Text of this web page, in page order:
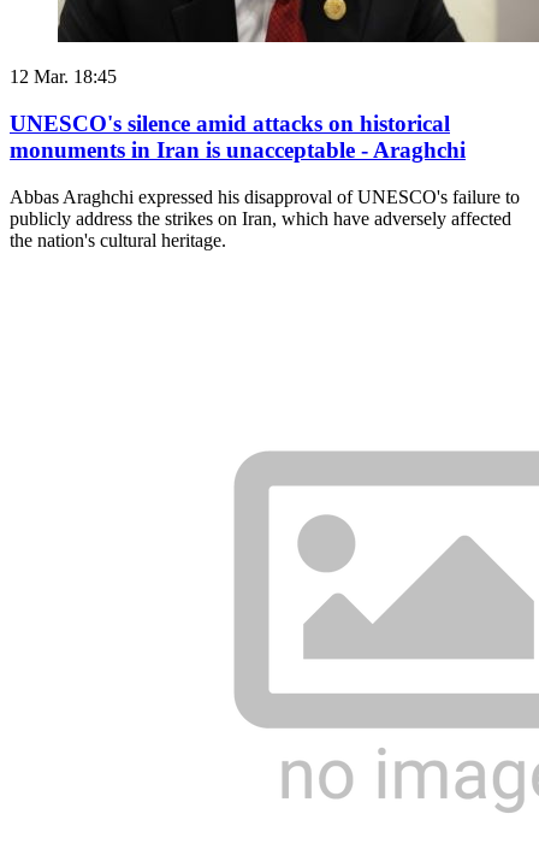
12 Mar. 18:45
UNESCO's silence amid attacks on historical
monuments in Iran is unacceptable - Araghchi
Abbas Araghchi expressed his disapproval of UNESCO's failure to
publicly address the strikes on Iran, which have adversely affected
the nation's cultural heritage.